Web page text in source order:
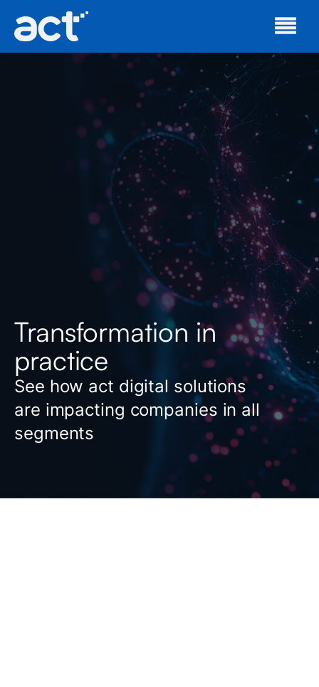
Transformation in
practice
See how act digital solutions
are impacting companies in all
segments